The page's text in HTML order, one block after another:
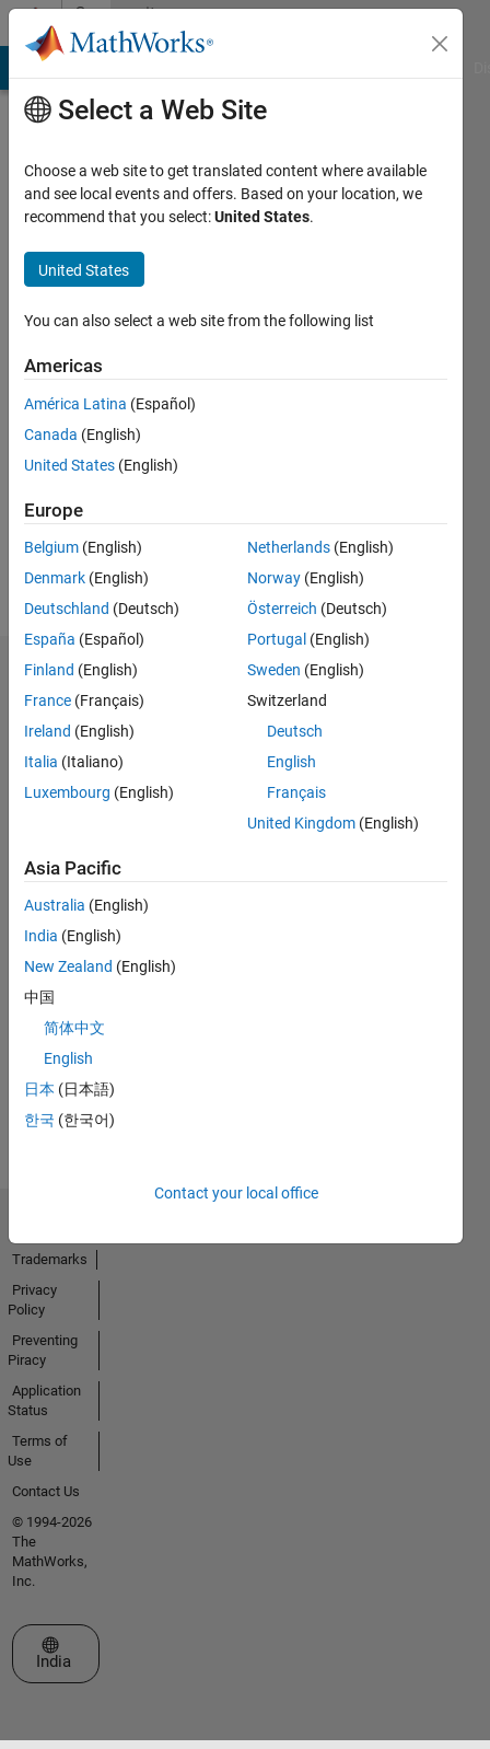
Skip to contentCommunity
Profile
Hu
Active
2016
Followers:
Message
Badges
Hu's
Badges
View all
Badges
Select a Web Site
Choose a web site to get translated content where available
and see local events and offers. Based on your location, we
recommend that you select:United States.
United States
You can also select a web site from the following list
Americas
América Latina (Español)
Canada (English)
United States (English)
Europe
Belgium (English)
Denmark (English)
Deutschland (Deutsch)
España (Español)
Finland (English)
France (Français)
Ireland (English)
Italia (Italiano)
Luxembourg (English)
Netherlands (English)
Norway (English)
Österreich (Deutsch)
Portugal (English)
Sweden (English)
Switzerland
Deutsch
English
Français
United Kingdom (English)
Asia Pacific
Australia (English)
India (English)
New Zealand (English)
中国
简体中文
English
日本 (日本語)
한국 (한국어)
Contact your local office
Trademarks
Privacy
Policy
Preventing
Piracy
Application
Status
Terms of
Use
Contact Us
© 1994-2026
The
MathWorks,
Inc.
Select a Web Site
India